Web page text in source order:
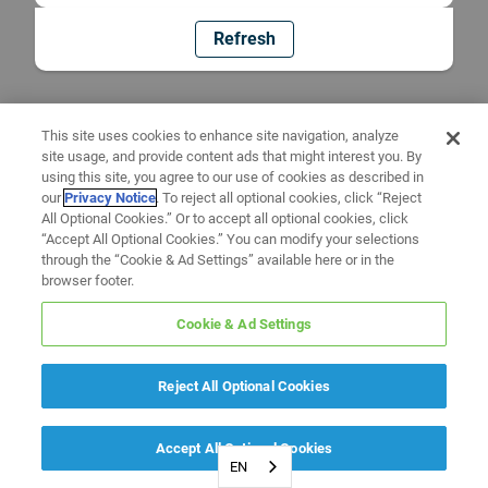
Refresh
EN
This site uses cookies to enhance site navigation, analyze
site usage, and provide content ads that might interest you. By
using this site, you agree to our use of cookies as described in
ourPrivacy Notice. To reject all optional cookies, click “Reject
All Optional Cookies.” Or to accept all optional cookies, click
“Accept All Optional Cookies.” You can modify your selections
through the “Cookie & Ad Settings” available here or in the
browser footer.
Cookie & Ad Settings
Reject All Optional Cookies
Accept All Optional Cookies